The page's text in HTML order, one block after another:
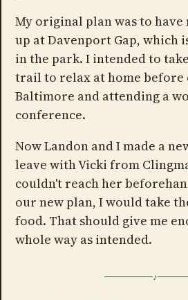
My original plan was to have
up at Davenport Gap, which
in the park. I intended to
trail to relax at home
Baltimore and attending a
conference.
Now Landon and I made a
leave with Vicki from
couldn't reach her
our new plan, I would take
food. That should give me
whole way as intended.